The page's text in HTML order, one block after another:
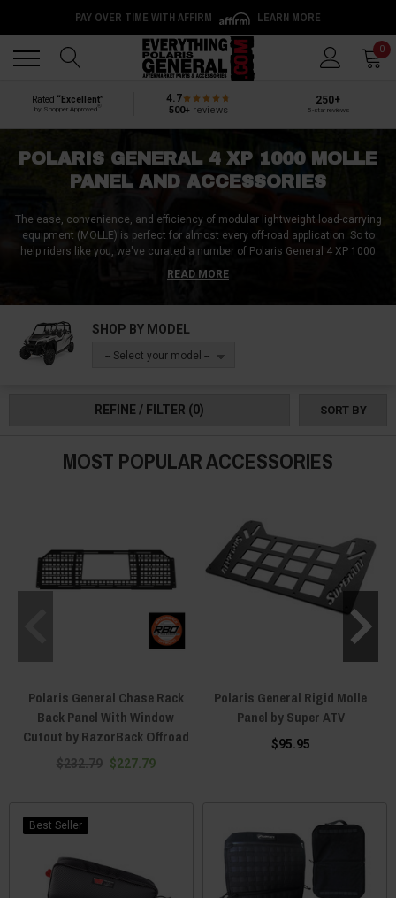
PAY OVER TIME WITH AFFIRM LEARN MORE
0
Rated “Excellent”
by Shopper Approved
4.7
500+reviews
250+
5-star reviews
POLARIS GENERAL 4 XP 1000 MOLLE
PANEL AND ACCESSORIES
The ease, convenience, and efficiency of modular lightweight load-carrying
equipment (MOLLE) is perfect for almost every off-road application. So to
help riders like you, we've curated a number of Polaris General 4 XP 1000
MOLLE accessories for sale at Everything Polaris General. Standard MOLLE
panels are great, but we also offer MOLLE pouches / bags, MOLLE
webbing as well, so regardless of your cargo, you can keep it secure, safe,
and organized with a Polaris General 4 XP 1000 MOLLE panel and the
requisite MOLLE accessories from Everything Polaris General!
READ MORE
SHOP BY MODEL
-- Select your model --
REFINE / FILTER (0) SORT BY
MOST POPULAR ACCESSORIES
Polaris General Chase Rack
Back Panel With Window
Cutout by RazorBack Offroad
$232.79 $227.79
Polaris General Rigid Molle
Panel by Super ATV
$95.95
Best Seller